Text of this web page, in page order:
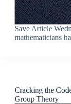
Save Article
mathematicians
Cracking the
Group Theory